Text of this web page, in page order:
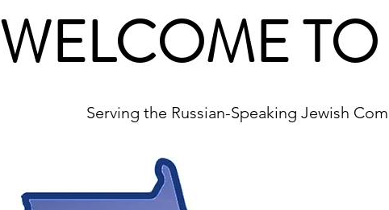
WELCOME
Serving the Russian-Speaking Jewish